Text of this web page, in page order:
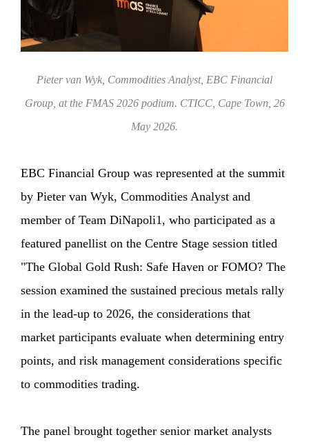
Pieter van Wyk, Commodities Analyst, EBC Financial
Group, at the FMAS 2026 podium. CTICC, Cape Town, 26
May 2026.
EBC Financial Group was represented at the summit
by Pieter van Wyk, Commodities Analyst and
member of Team DiNapoli1, who participated as a
featured panellist on the Centre Stage session titled
"The Global Gold Rush: Safe Haven or FOMO? The
session examined the sustained precious metals rally
in the lead-up to 2026, the considerations that
market participants evaluate when determining entry
points, and risk management considerations specific
to commodities trading.
The panel brought together senior market analysts